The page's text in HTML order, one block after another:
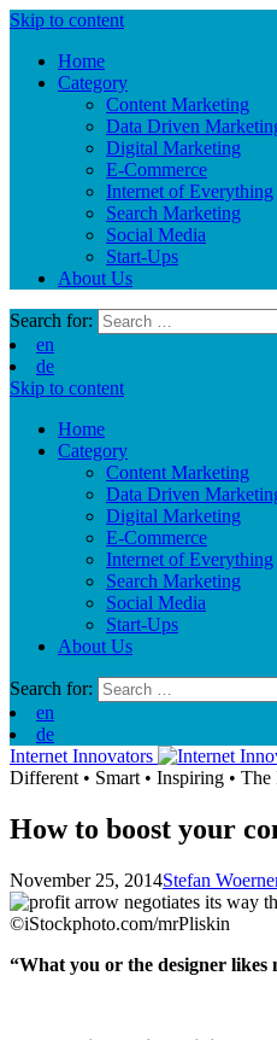
Skip to content
Home
Category
Content Marketing
Data Driven
Digital Marketing
E-Commerce
Internet of Everything
Search Marketing
Social Media
Start-Ups
About Us
Search for:
en
de
Skip to content
Home
Category
Content Marketing
Data Driven
Digital Marketing
E-Commerce
Internet of Everything
Search Marketing
Social Media
Start-Ups
About Us
Search for:
en
de
Internet Innovators
Different • Smart • Inspiring • The
How to boost your
November 25, 2014Stefan
©iStockphoto.com/mrPliskin
“What you or the designer likes